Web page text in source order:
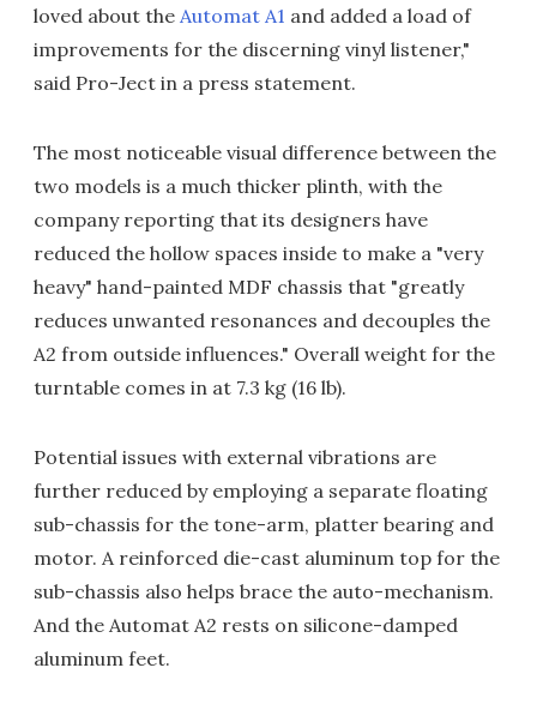
loved about the Automat A1 and added a load of
improvements for the discerning vinyl listener,"
said Pro-Ject in a press statement.
The most noticeable visual difference between the
two models is a much thicker plinth, with the
company reporting that its designers have
reduced the hollow spaces inside to make a "very
heavy" hand-painted MDF chassis that "greatly
reduces unwanted resonances and decouples the
A2 from outside influences." Overall weight for the
turntable comes in at 7.3 kg (16 lb).
Potential issues with external vibrations are
further reduced by employing a separate floating
sub-chassis for the tone-arm, platter bearing and
motor. A reinforced die-cast aluminum top for the
sub-chassis also helps brace the auto-mechanism.
And the Automat A2 rests on silicone-damped
aluminum feet.